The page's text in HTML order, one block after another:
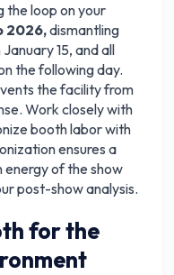
the loop on your
2026,dismantling
15, and all
the following day.
the facility from
Work closely with
booth labor with
ensures a
energy of the show
post-show analysis.
for the